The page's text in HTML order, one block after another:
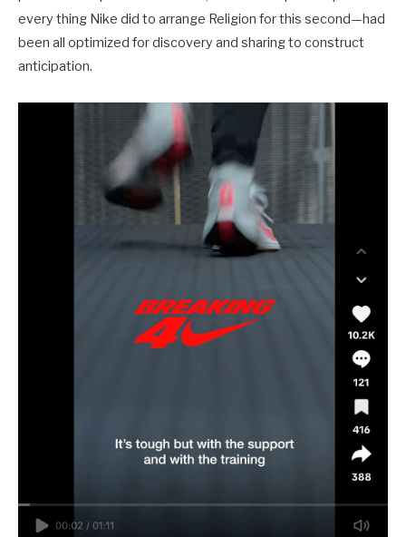
every thing Nike did to arrange Religion for this second—had
been all optimized for discovery and sharing to construct
anticipation.